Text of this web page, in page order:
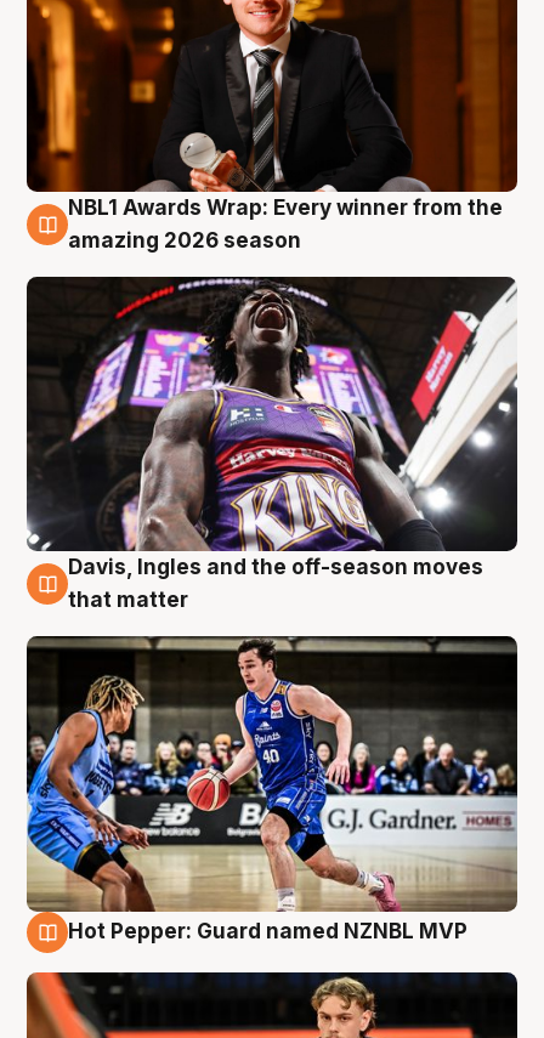
8 Aug
NBL1 Awards Wrap: Every winner from the
amazing 2026 season
8 Aug
Davis, Ingles and the off-season moves
that matter
Hot Pepper: Guard named NZNBL MVP